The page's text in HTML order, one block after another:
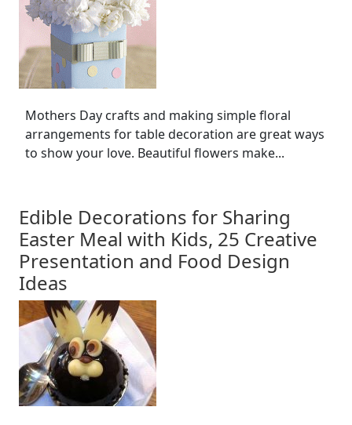
Mothers Day crafts and making simple floral
arrangements for table decoration are great ways
to show your love. Beautiful flowers make...
Edible Decorations for Sharing
Easter Meal with Kids, 25 Creative
Presentation and Food Design
Ideas